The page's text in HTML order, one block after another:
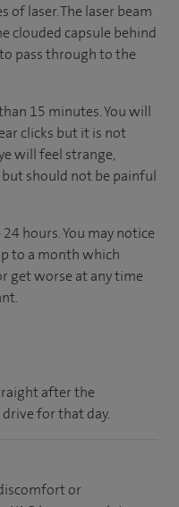
of laser. The laser beam
clouded capsule behind
pass through to the
15 minutes. You will
clicks but it is not
will feel strange,
should not be painful
hours. You may notice
to a month which
get worse at any time
after the
for that day.
or